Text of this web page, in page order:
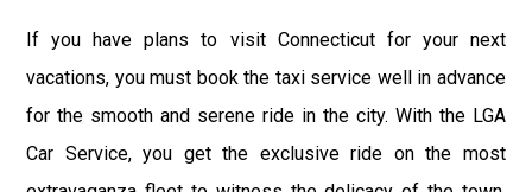
If you have plans to visit Connecticut for your next
vacations, you must book the taxi service well in advance
for the smooth and serene ride in the city. With the LGA
Car Service, you get the exclusive ride on the most